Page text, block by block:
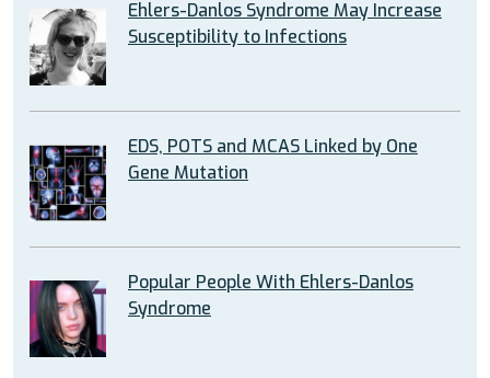
Ehlers-Danlos Syndrome May Increase
Susceptibility to Infections
EDS, POTS and MCAS Linked by One
Gene Mutation
Popular People With Ehlers-Danlos
Syndrome